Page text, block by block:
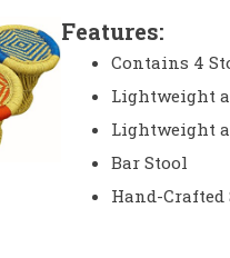
Features:
Contains 4
Lightweight
Lightweight
Bar Stool
Hand-